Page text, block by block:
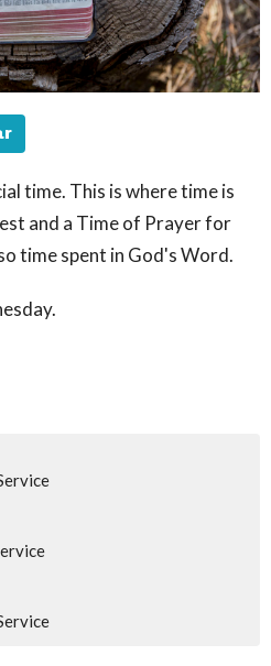
time. This is where time is
and a Time of Prayer for
time spent in God's Word.